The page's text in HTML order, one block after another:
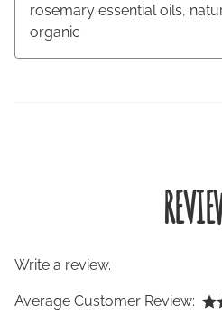
rosemary essential oils,
organic
Write a review.
Average Customer Review: